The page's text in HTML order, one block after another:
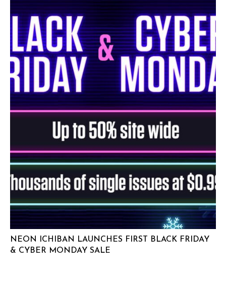
NEON ICHIBAN LAUNCHES FIRST BLACK FRIDAY
& CYBER MONDAY SALE